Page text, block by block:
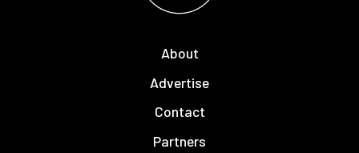
About
Advertise
Contact
Partners